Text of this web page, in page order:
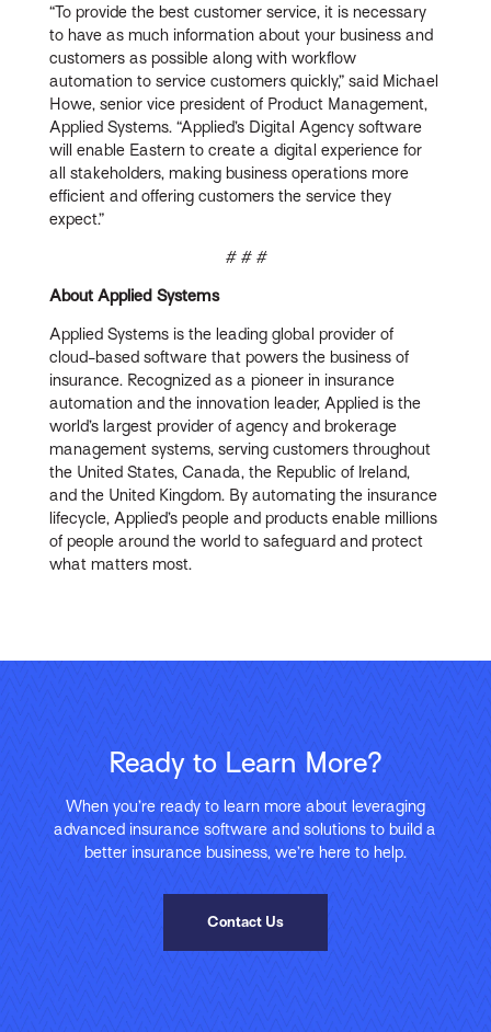
“To provide the best customer service, it is necessary
to have as much information about your business and
customers as possible along with workflow
automation to service customers quickly,” said Michael
Howe, senior vice president of Product Management,
Applied Systems. “Applied’s Digital Agency software
will enable Eastern to create a digital experience for
all stakeholders, making business operations more
efficient and offering customers the service they
expect.”
# # #
About Applied Systems
Applied Systems is the leading global provider of
cloud-based software that powers the business of
insurance. Recognized as a pioneer in insurance
automation and the innovation leader, Applied is the
world’s largest provider of agency and brokerage
management systems, serving customers throughout
the United States, Canada, the Republic of Ireland,
and the United Kingdom. By automating the insurance
lifecycle, Applied’s people and products enable millions
of people around the world to safeguard and protect
what matters most.
Ready to Learn More?
When you’re ready to learn more about leveraging
advanced insurance software and solutions to build a
better insurance business, we’re here to help.
Contact Us